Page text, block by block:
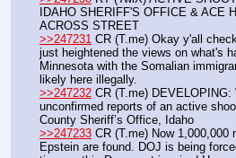
IDAHO SHERIFF'S OFFICE & ACE
ACROSS STREET
>>247231 CR (T.me) Okay y'all
just heightened the views on what's
Minnesota with the Somalian
likely here illegally.
>>247232 CR (T.me) DEVELOPING:
unconfirmed reports of an active
County Sheriff’s Office, Idaho
>>247233 CR (T.me) Now 1,000,000
Epstein are found. DOJ is being